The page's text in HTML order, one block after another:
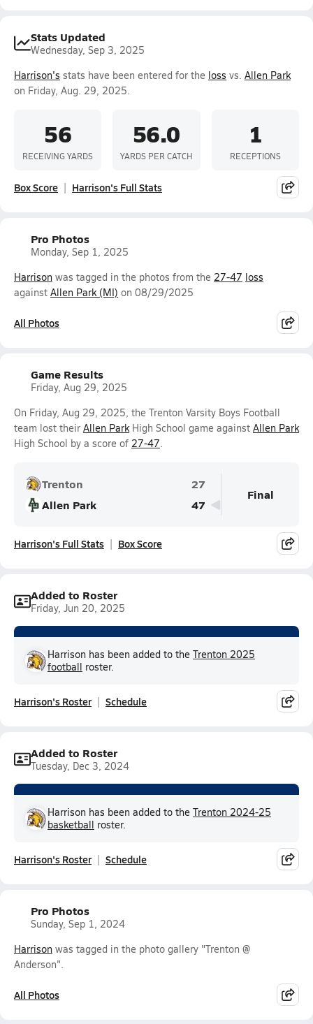
Stats Updated
Wednesday, Sep 3, 2025
Harrison's stats have been entered for the loss vs. Allen Park
on Friday, Aug. 29, 2025.
56
RECEIVING YARDS
56.0
YARDS PER CATCH
1
RECEPTIONS
Box Score Harrison's Full Stats
Pro Photos
Monday, Sep 1, 2025
Harrison was tagged in the photos from the 27-47 loss
against Allen Park (MI) on 08/29/2025
All Photos
Game Results
Friday, Aug 29, 2025
On Friday, Aug 29, 2025, the Trenton Varsity Boys Football
team lost their Allen ParkHigh School game against Allen Park
High School by a score of 27-47.
Trenton
27
Allen Park
47
Final
Harrison's Full Stats Box Score
Added to Roster
Friday, Jun 20, 2025
Harrison has been added to the Trenton 2025
football roster.
Harrison's Roster Schedule
Added to Roster
Tuesday, Dec 3, 2024
Harrison has been added to the Trenton 2024-25
basketball roster.
Harrison's Roster Schedule
Pro Photos
Sunday, Sep 1, 2024
Harrison was tagged in the photo gallery "Trenton @
Anderson".
All Photos